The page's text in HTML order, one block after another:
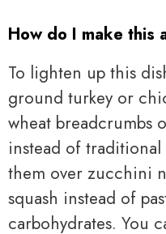
How do I make this
To lighten up this
ground turkey or
wheat breadcrumbs
instead of
them over zucchini
squash instead of
carbohydrates. You